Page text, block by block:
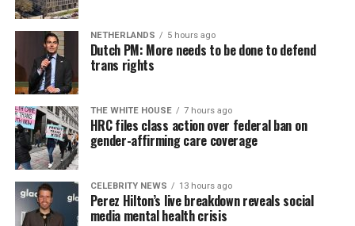
NETHERLANDS 5 hours ago
Dutch PM: More needs to be done to defend
trans rights
THE WHITE HOUSE 7 hours ago
HRC files class action over federal ban on
gender-affirming care coverage
CELEBRITY NEWS 13 hours ago
Perez Hilton’s live breakdown reveals social
media mental health crisis